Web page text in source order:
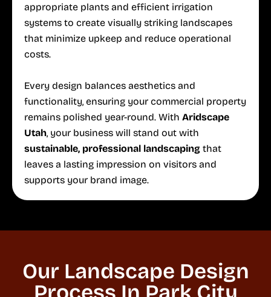
appropriate plants and efficient irrigation
systems to create visually striking landscapes
that minimize upkeep and reduce operational
costs.
Every design balances aesthetics and
functionality, ensuring your commercial property
remains polished year-round. With Aridscape
Utah, your business will stand out with
sustainable, professional landscaping that
leaves a lasting impression on visitors and
supports your brand image.
Our Landscape Design